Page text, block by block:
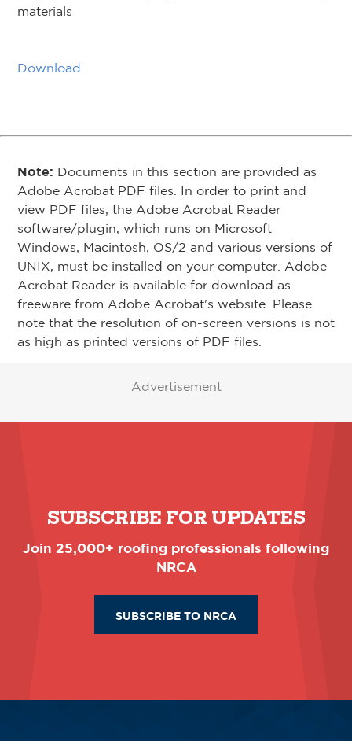
materials
Download
Note: Documents in this section are provided as
Adobe Acrobat PDF files. In order to print and
view PDF files, the Adobe Acrobat Reader
software/plugin, which runs on Microsoft
Windows, Macintosh, OS/2 and various versions of
UNIX, must be installed on your computer. Adobe
Acrobat Reader is available for download as
freeware from Adobe Acrobat's website. Please
note that the resolution of on-screen versions is not
as high as printed versions of PDF files.
Advertisement
SUBSCRIBE FOR UPDATES
Join 25,000+ roofing professionals following
NRCA
SUBSCRIBE TO NRCA